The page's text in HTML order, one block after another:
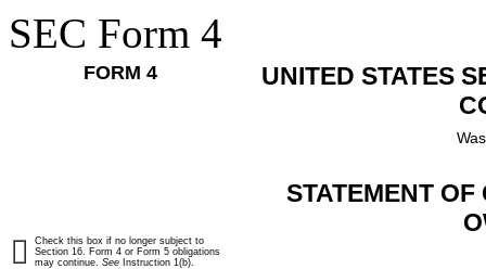
SEC Form 4
FORM 4
UNITED STATES
STATEMENT
Check this box if no longer subject to
Section 16. Form 4 or Form 5 obligations
may continue. See Instruction 1(b).